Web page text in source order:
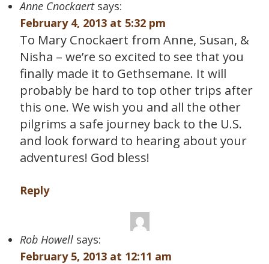
Anne Cnockaert says:
February 4, 2013 at 5:32 pm
To Mary Cnockaert from Anne, Susan, &
Nisha – we’re so excited to see that you
finally made it to Gethsemane. It will
probably be hard to top other trips after
this one. We wish you and all the other
pilgrims a safe journey back to the U.S.
and look forward to hearing about your
adventures! God bless!
Reply
Rob Howell says:
February 5, 2013 at 12:11 am